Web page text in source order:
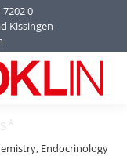
7202 0
Kissingen
Endocrinology